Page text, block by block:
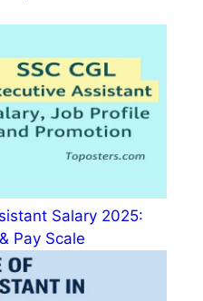
Salary 2025:
Pay Scale